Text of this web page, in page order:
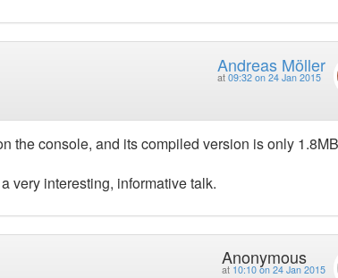
Andreas Möller
at 09:32 on 24 Jan 2015
the console, and its compiled version is only
very interesting, informative talk.
Anonymous
at 10:10 on 24 Jan 2015